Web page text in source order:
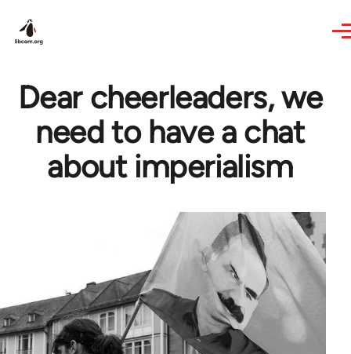
Dear cheerleaders, we
need to have a chat
about imperialism